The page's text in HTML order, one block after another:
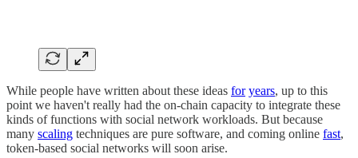
While people have written about these ideas for years, up to this
point we haven't really had the on-chain capacity to integrate these
kinds of functions with social network workloads. But because
many scaling techniques are pure software, and coming online fast,
token-based social networks will soon arise.